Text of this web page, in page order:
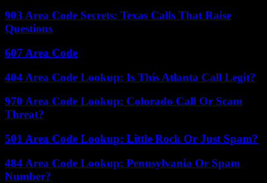
903 Area Code Secrets: Texas Calls That Raise
Questions
607 Area Code
404 Area Code Lookup: Is This Atlanta Call Legit?
970 Area Code Lookup: Colorado Call Or Scam
Threat?
501 Area Code Lookup: Little Rock Or Just Spam?
484 Area Code Lookup: Pennsylvania Or Spam
Number?